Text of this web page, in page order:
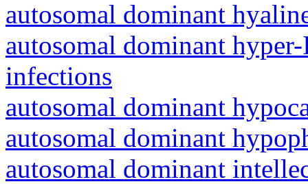
autosomal dominant
autosomal dominant
infections
autosomal dominant
autosomal dominant
autosomal dominant